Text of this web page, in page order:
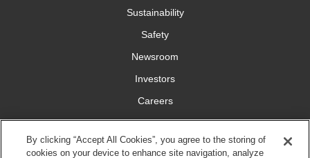
Sustainability
Safety
Newsroom
Investors
Careers
YardCare.com
By clicking “Accept All Cookies”, you agree to the storing of
cookies on your device to enhance site navigation, analyze